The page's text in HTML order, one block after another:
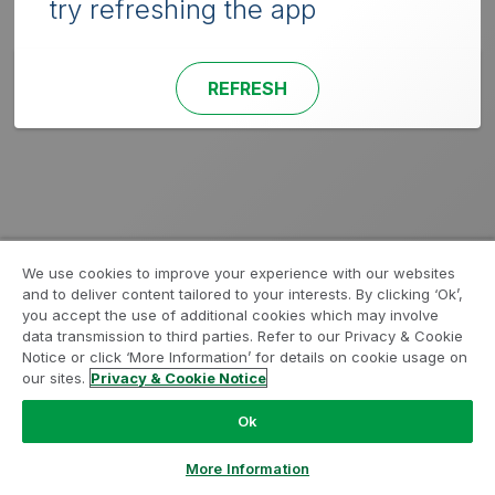
try refreshing the app
REFRESH
We use cookies to improve your experience with our websites
and to deliver content tailored to your interests. By clicking ‘Ok’,
you accept the use of additional cookies which may involve
data transmission to third parties. Refer to our Privacy & Cookie
Notice or click ‘More Information’ for details on cookie usage on
our sites. Privacy & Cookie Notice
Ok
More Information